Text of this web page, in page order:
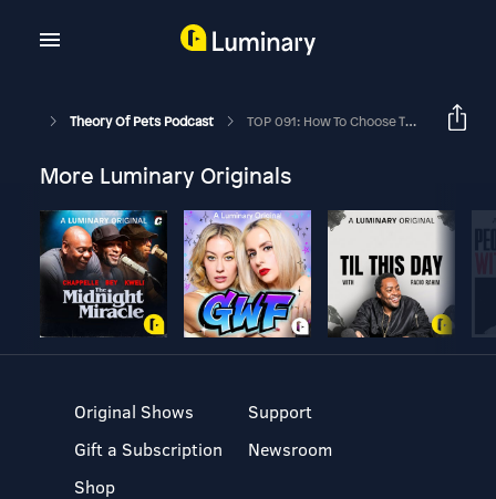
Theory Of Pets Podcast TOP 091: How To Choose The Right Pet Sitter Ft. Laura Vorreyer
More Luminary Originals
Original Shows
Gift a Subscription
Shop
Support
Newsroom